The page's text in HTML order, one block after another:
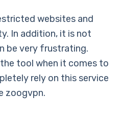
websites and
In addition, it is not
be very frustrating.
tool when it comes to
rely on this service
zoogvpn.